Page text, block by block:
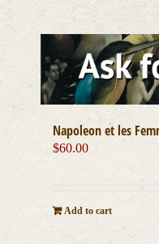
Napoleon et les
$60.00
Add to cart